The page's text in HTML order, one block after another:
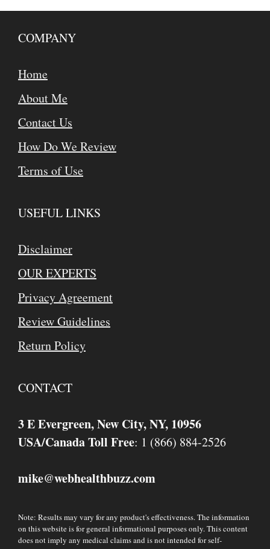
COMPANY
Home
About Me
Contact Us
How Do We Review
Terms of Use
USEFUL LINKS
Disclaimer
OUR EXPERTS
Privacy Agreement
Review Guidelines
Return Policy
CONTACT
3 E Evergreen, New City, NY, 10956
USA/Canada Toll Free: 1 (866) 884-2526
mike@webhealthbuzz.com
Note: Results may vary for any product's effectiveness. The information
on this website is for general informational purposes only. This content
does not imply any medical claims and is not intended for self-